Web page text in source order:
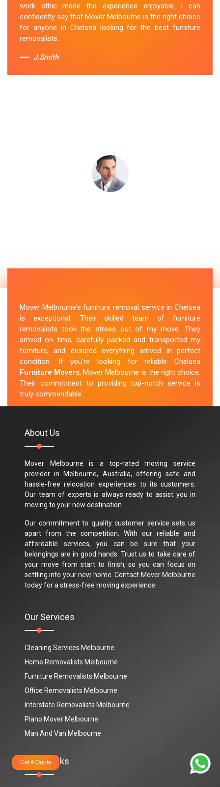
Sue Berit
work ethic made the experience enjoyable. I can
confidently say that Mover Melbourne is the right choice
for anyone in Chelsea looking for the best furniture
removalists.
J.Smith
Mover Melbourne's furniture removal service in Chelsea
is exceptional. Their skilled team of furniture
removalists took the stress out of my move. They
arrived on time, carefully packed and transported my
furniture, and ensured everything arrived in perfect
condition. If you're looking for reliable Chelsea
Furniture Movers, Mover Melbourne is the right choice.
Their commitment to providing top-notch service is
truly commendable.
About Us
Mover Melbourne is a top-rated moving service
provider in Melbourne, Australia, offering safe and
hassle-free relocation experiences to its customers.
Our team of experts is always ready to assist you in
moving to your new destination.
Our commitment to quality customer service sets us
apart from the competition. With our reliable and
affordable services, you can be sure that your
belongings are in good hands. Trust us to take care of
your move from start to finish, so you can focus on
settling into your new home. Contact Mover Melbourne
today for a stress-free moving experience.
Our Services
Cleaning Services Melbourne
Home Removalists Melbourne
Furniture Removalists Melbourne
Office Removalists Melbourne
Interstate Removalists Melbourne
Piano Mover Melbourne
Man And Van Melbourne
Quick Links
Get A Quote